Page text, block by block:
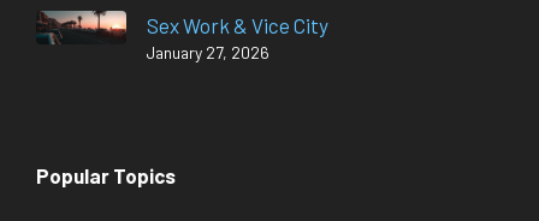
Sex Work & Vice City
January 27, 2026
Popular Topics